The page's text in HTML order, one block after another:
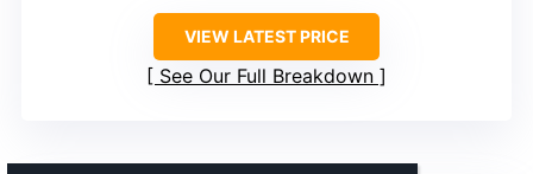
VIEW LATEST PRICE
See Our Full Breakdown